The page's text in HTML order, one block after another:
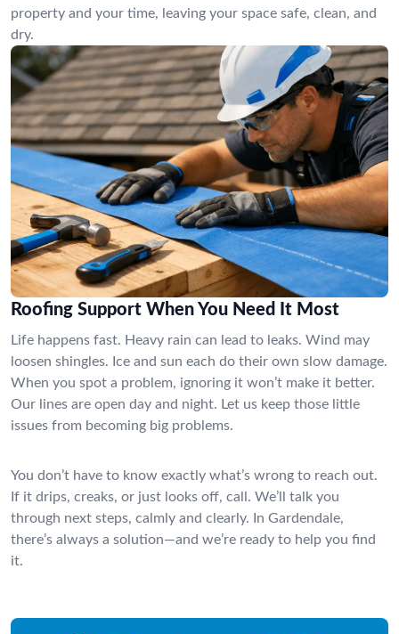
property and your time, leaving your space safe, clean, and
dry.
Roofing Support When You Need It Most
Life happens fast. Heavy rain can lead to leaks. Wind may
loosen shingles. Ice and sun each do their own slow damage.
When you spot a problem, ignoring it won’t make it better.
Our lines are open day and night. Let us keep those little
issues from becoming big problems.
You don’t have to know exactly what’s wrong to reach out.
If it drips, creaks, or just looks off, call. We’ll talk you
through next steps, calmly and clearly. In Gardendale,
there’s always a solution—and we’re ready to help you find
it.